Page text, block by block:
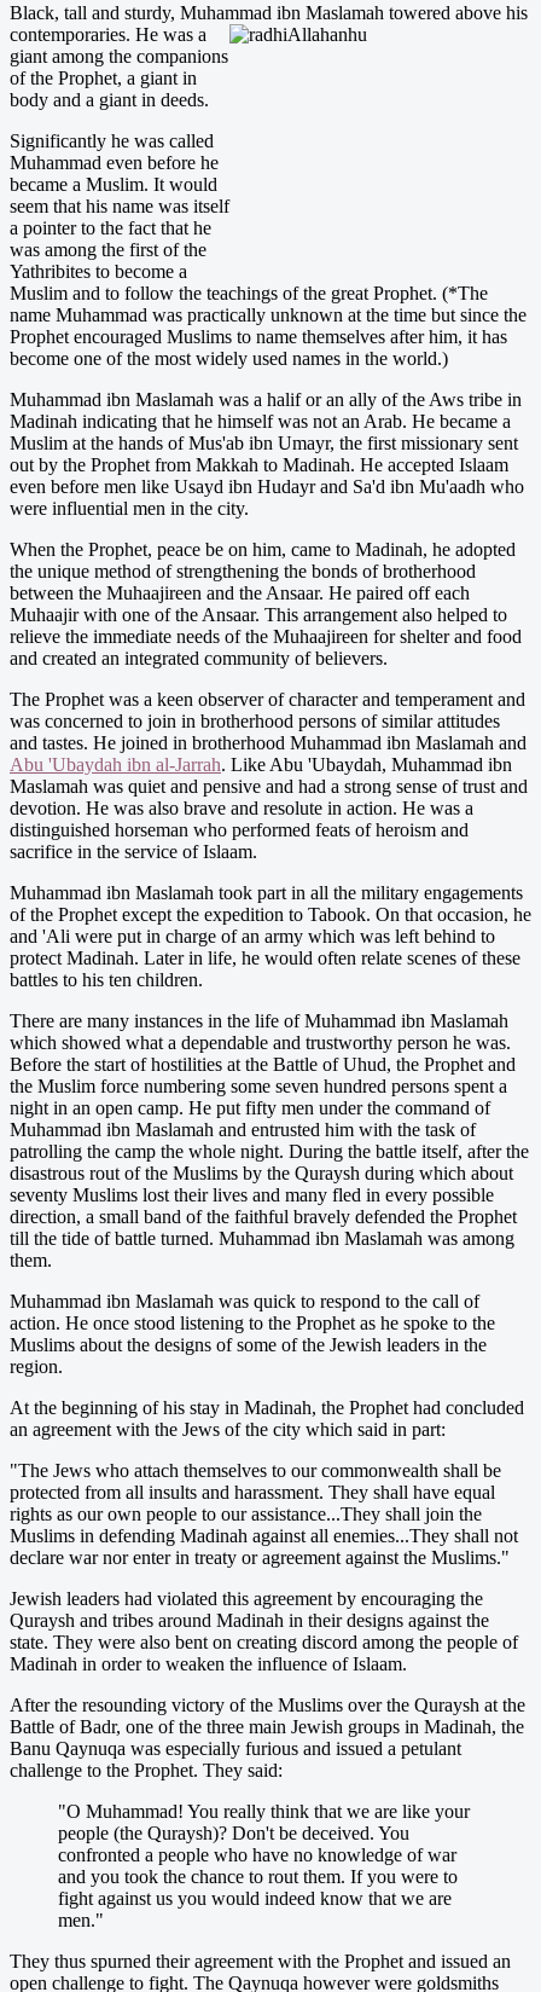
Black, tall and sturdy, Muhammad ibn Maslamah towered above his
contemporaries. He was a
giant among the companions
of the Prophet, a giant in
body and a giant in deeds.
Significantly he was called
Muhammad even before he
became a Muslim. It would
seem that his name was itself
a pointer to the fact that he
was among the first of the
Yathribites to become a
Muslim and to follow the teachings of the great Prophet. (*The
name Muhammad was practically unknown at the time but since the
Prophet encouraged Muslims to name themselves after him, it has
become one of the most widely used names in the world.)
Muhammad ibn Maslamah was a halif or an ally of the Aws tribe in
Madinah indicating that he himself was not an Arab. He became a
Muslim at the hands of Mus'ab ibn Umayr, the first missionary sent
out by the Prophet from Makkah to Madinah. He accepted Islaam
even before men like Usayd ibn Hudayr and Sa'd ibn Mu'aadh who
were influential men in the city.
When the Prophet, peace be on him, came to Madinah, he adopted
the unique method of strengthening the bonds of brotherhood
between the Muhaajireen and the Ansaar. He paired off each
Muhaajir with one of the Ansaar. This arrangement also helped to
relieve the immediate needs of the Muhaajireen for shelter and food
and created an integrated community of believers.
The Prophet was a keen observer of character and temperament and
was concerned to join in brotherhood persons of similar attitudes
and tastes. He joined in brotherhood Muhammad ibn Maslamah and
Abu 'Ubaydah ibn al-Jarrah. Like Abu 'Ubaydah, Muhammad ibn
Maslamah was quiet and pensive and had a strong sense of trust and
devotion. He was also brave and resolute in action. He was a
distinguished horseman who performed feats of heroism and
sacrifice in the service of Islaam.
Muhammad ibn Maslamah took part in all the military engagements
of the Prophet except the expedition to Tabook. On that occasion, he
and 'Ali were put in charge of an army which was left behind to
protect Madinah. Later in life, he would often relate scenes of these
battles to his ten children.
There are many instances in the life of Muhammad ibn Maslamah
which showed what a dependable and trustworthy person he was.
Before the start of hostilities at the Battle of Uhud, the Prophet and
the Muslim force numbering some seven hundred persons spent a
night in an open camp. He put fifty men under the command of
Muhammad ibn Maslamah and entrusted him with the task of
patrolling the camp the whole night. During the battle itself, after the
disastrous rout of the Muslims by the Quraysh during which about
seventy Muslims lost their lives and many fled in every possible
direction, a small band of the faithful bravely defended the Prophet
till the tide of battle turned. Muhammad ibn Maslamah was among
them.
Muhammad ibn Maslamah was quick to respond to the call of
action. He once stood listening to the Prophet as he spoke to the
Muslims about the designs of some of the Jewish leaders in the
region.
At the beginning of his stay in Madinah, the Prophet had concluded
an agreement with the Jews of the city which said in part:
"The Jews who attach themselves to our commonwealth shall be
protected from all insults and harassment. They shall have equal
rights as our own people to our assistance...They shall join the
Muslims in defending Madinah against all enemies...They shall not
declare war nor enter in treaty or agreement against the Muslims."
Jewish leaders had violated this agreement by encouraging the
Quraysh and tribes around Madinah in their designs against the
state. They were also bent on creating discord among the people of
Madinah in order to weaken the influence of Islaam.
After the resounding victory of the Muslims over the Quraysh at the
Battle of Badr, one of the three main Jewish groups in Madinah, the
Banu Qaynuqa was especially furious and issued a petulant
challenge to the Prophet. They said:
"O Muhammad! You really think that we are like your
people (the Quraysh)? Don't be deceived. You
confronted a people who have no knowledge of war
and you took the chance to rout them. If you were to
fight against us you would indeed know that we are
men."
They thus spurned their agreement with the Prophet and issued an
open challenge to fight. The Qaynuqa however were goldsmiths